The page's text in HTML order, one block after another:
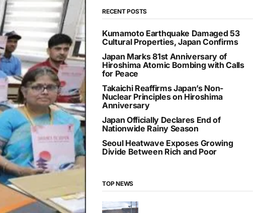
RECENT POSTS
Kumamoto Earthquake Damaged 53
Cultural Properties, Japan Confirms
Japan Marks 81st Anniversary of
Hiroshima Atomic Bombing with Calls
for Peace
Takaichi Reaffirms Japan’s Non-
Nuclear Principles on Hiroshima
Anniversary
Japan Officially Declares End of
Nationwide Rainy Season
Seoul Heatwave Exposes Growing
Divide Between Rich and Poor
TOP NEWS